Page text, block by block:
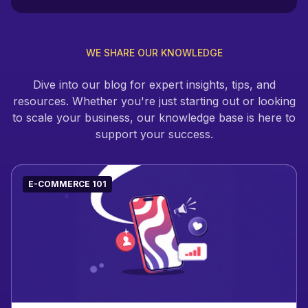
WE SHARE OUR KNOWLEDGE
Dive into our blog for expert insights, tips, and
resources. Whether you're just starting out or looking
to scale your business, our knowledge base is here to
support your success.
E-COMMERCE 101